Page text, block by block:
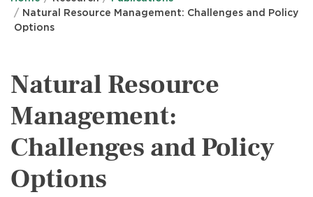
Natural Resource Management: Challenges and Policy
Options
Natural Resource
Management:
Challenges and Policy
Options